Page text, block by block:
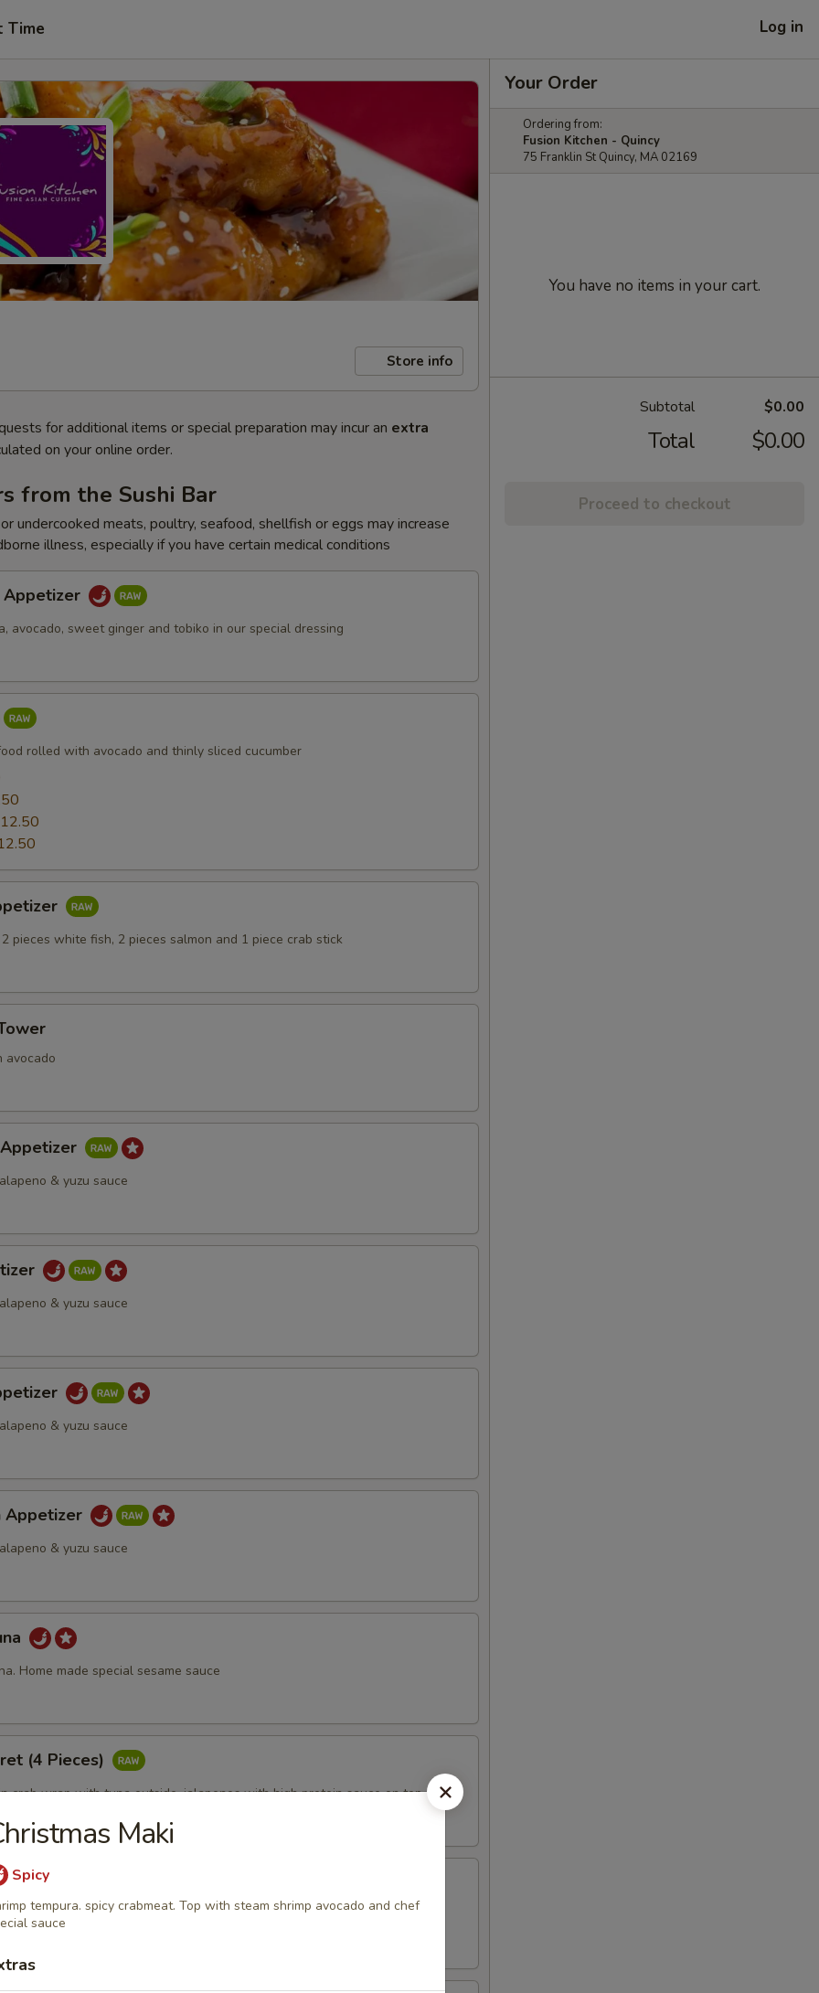
Time Log in
Store info
for additional items or special preparation may incur an extra
on your online order.
from the Sushi Bar
undercooked meats, poultry, seafood, shellfish or eggs may increase
illness, especially if you have certain medical conditions
Appetizer
avocado, sweet ginger and tobiko in our special dressing
rolled with avocado and thinly sliced cucumber
pieces white fish, 2 pieces salmon and 1 piece crab stick
avocado
& yuzu sauce
& yuzu sauce
& yuzu sauce
Appetizer
& yuzu sauce
Home made special sesame sauce
(4 Pieces)
crab wrap with tuna outside, jalapenos with high protein sauce on top
Fire
chef's special sauce.
Your Order
Ordering from:
Fusion Kitchen - Quincy
75 Franklin St Quincy, MA 02169
You have no items in your cart.
Subtotal $0.00
Total $0.00
Proceed to checkout
Maki
Spicy
tempura. spicy crabmeat. Top with steam shrimp avocado and chef
sauce